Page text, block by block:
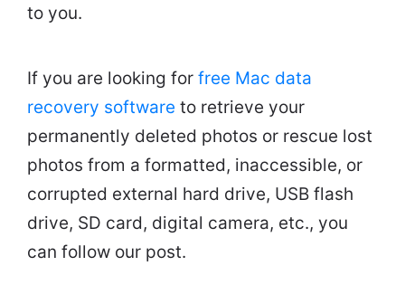
to you.
If you are looking for free Mac data
recovery software to retrieve your
permanently deleted photos or rescue lost
photos from a formatted, inaccessible, or
corrupted external hard drive, USB flash
drive, SD card, digital camera, etc., you
can follow our post.